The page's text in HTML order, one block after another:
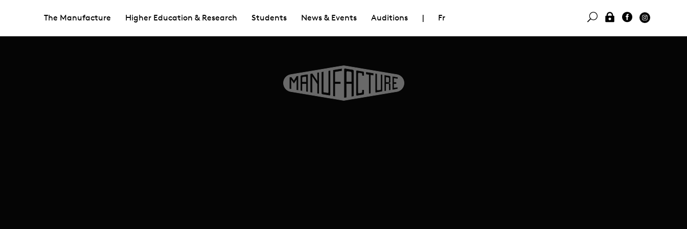
The Manufacture Higher Education & Research Students News & Events Auditions | Fr